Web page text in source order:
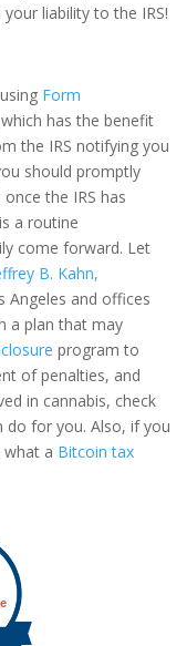
liability to the IRS!
Form
has the benefit
the IRS notifying you
should promptly
the IRS has
a routine
come forward. Let
B. Kahn,
Angeles and offices
a plan that may
program to
of penalties, and
in cannabis, check
do for you. Also, if you
what a Bitcoin tax